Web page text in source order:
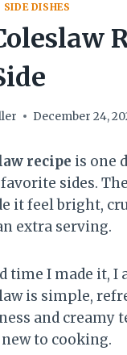
SIDE DISHES
December 24,
recipe is one
sides.
it feel bright,
extra serving.
time I made it, I
is simple,
and creamy
to cooking.